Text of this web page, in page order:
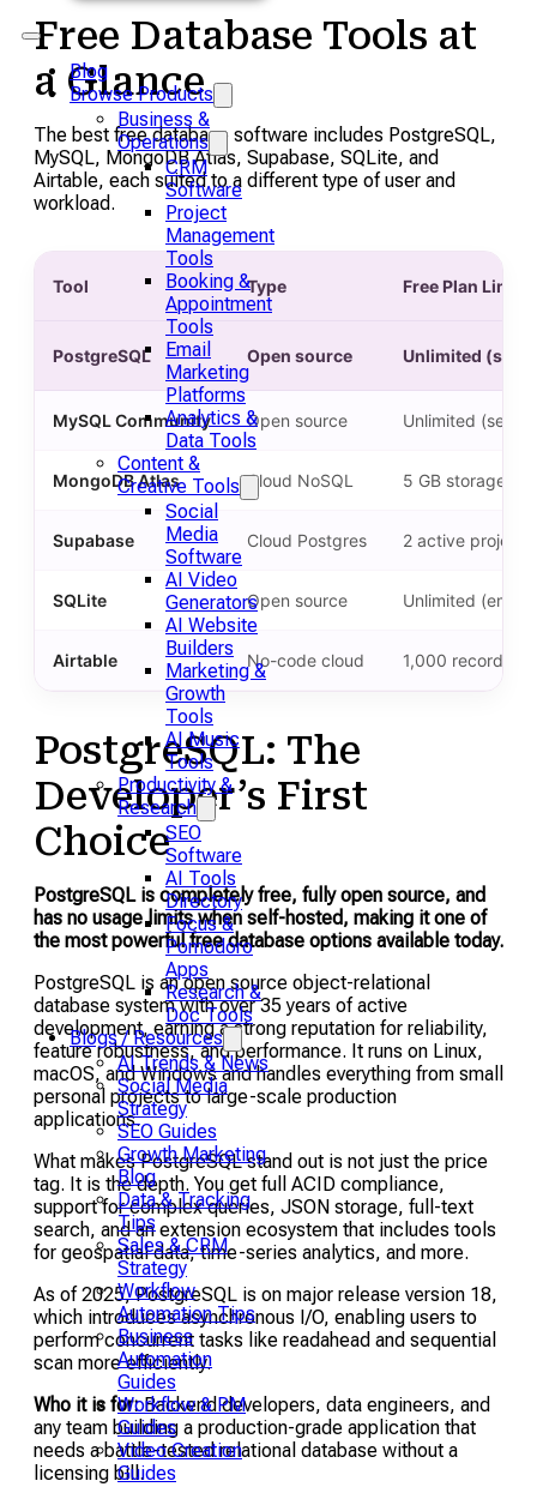
Blog
Browse Products
Business &
Operations
CRM
Software
Project
Management
Tools
Booking &
Appointment
Tools
Email
Marketing
Platforms
Analytics &
Data Tools
Content &
Creative Tools
Social
Media
Software
AI Video
Generators
AI Website
Builders
Marketing &
Growth
Tools
AI Music
Tools
Productivity &
Research
SEO
Software
AI Tools
Directory
Focus &
Pomodoro
Apps
Research &
Doc Tools
Blogs / Resources
AI Trends & News
Social Media
Strategy
SEO Guides
Growth Marketing
Blog
Data & Tracking
Tips
Sales & CRM
Strategy
Workflow
Automation Tips
Business
Automation
Guides
Workflow & PM
Guides
Video Creation
Guides
Free Database Tools at
a Glance
The best free database software includes PostgreSQL,
MySQL, MongoDB Atlas, Supabase, SQLite, and
Airtable, each suited to a different type of user and
workload.
Tool Type Free Plan Limit
PostgreSQL Open source Unlimited (self-
MySQL Community Open source Unlimited (self-
MongoDB Atlas Cloud NoSQL 5 GB storage,
Supabase Cloud Postgres 2 active
SQLite Open source Unlimited
Airtable No-code cloud 1,000 records
PostgreSQL: The
Developer’s First
Choice
PostgreSQL is completely free, fully open source, and
has no usage limits when self-hosted, making it one of
the most powerful free database options available today.
PostgreSQL is an open source object-relational
database system with over 35 years of active
development, earning a strong reputation for reliability,
feature robustness, and performance. It runs on Linux,
macOS, and Windows and handles everything from small
personal projects to large-scale production
applications.
What makes PostgreSQL stand out is not just the price
tag. It is the depth. You get full ACID compliance,
support for complex queries, JSON storage, full-text
search, and an extension ecosystem that includes tools
for geospatial data, time-series analytics, and more.
As of 2025, PostgreSQL is on major release version 18,
which introduces asynchronous I/O, enabling users to
perform concurrent tasks like readahead and sequential
scan more efficiently.
Who it is for:Backend developers, data engineers, and
any team building a production-grade application that
needs a battle-tested relational database without a
licensing bill.